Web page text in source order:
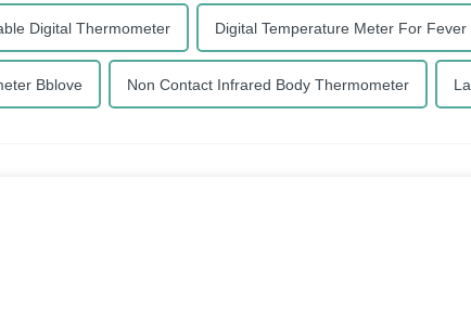
Digital Thermometer Digital Temperature Meter For Fever
Bblove Non Contact Infrared Body Thermometer